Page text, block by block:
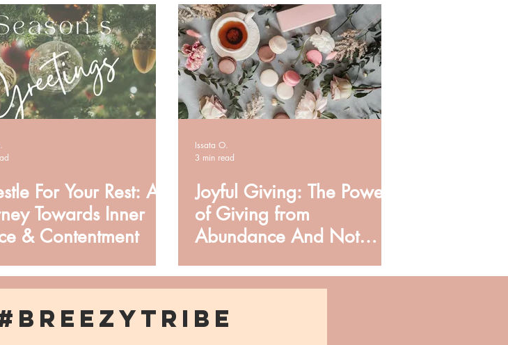
Finances
For Your Rest: A
Towards Inner
& Contentment
Issata O.
3 min read
Joyful Giving: The Power
of Giving from
Abundance And Not